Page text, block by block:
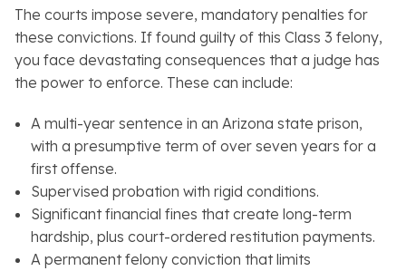
The courts impose severe, mandatory penalties for
these convictions. If found guilty of this Class 3 felony,
you face devastating consequences that a judge has
the power to enforce. These can include:
A multi-year sentence in an Arizona state prison,
with a presumptive term of over seven years for a
first offense.
Supervised probation with rigid conditions.
Significant financial fines that create long-term
hardship, plus court-ordered restitution payments.
A permanent felony conviction that limits